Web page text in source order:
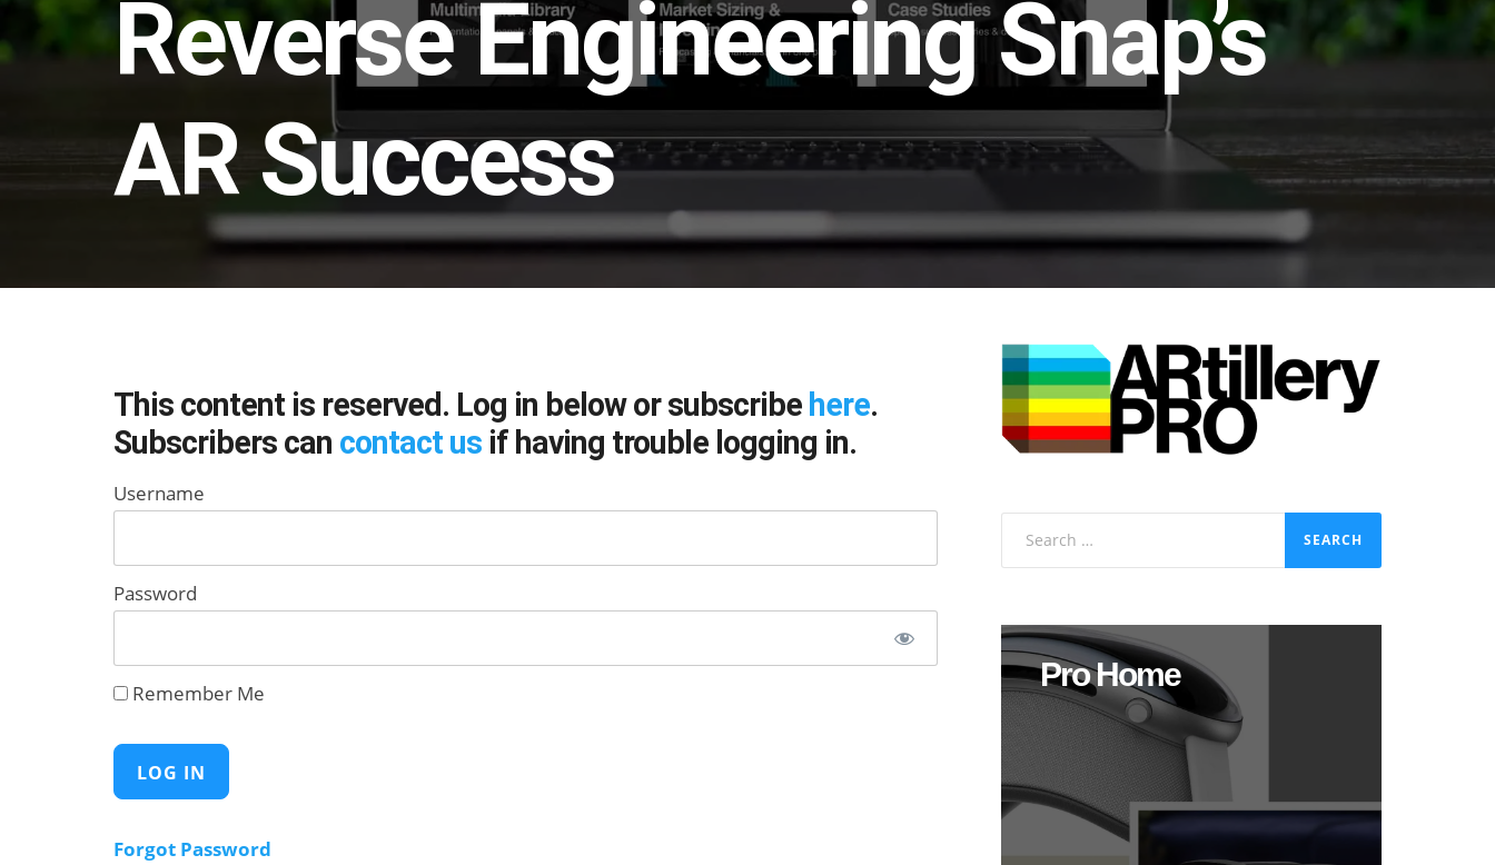
Reverse Engineering Snap’s
AR Success
This content is reserved. Log in below or subscribe here.
Subscribers can contact us if having trouble logging in.
Username
Password
Remember Me
Forgot Password
Pro Home